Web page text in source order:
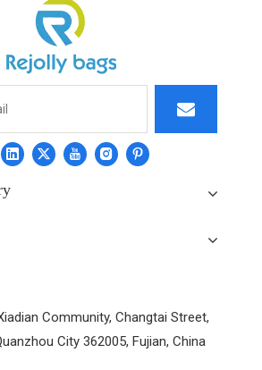
Community, Changtai Street,
City 362005, Fujian, China